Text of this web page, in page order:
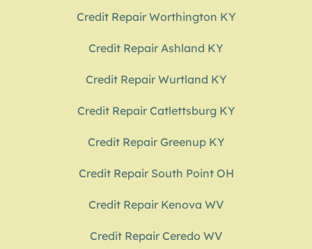
Credit Repair Worthington KY
Credit Repair Ashland KY
Credit Repair Wurtland KY
Credit Repair Catlettsburg KY
Credit Repair Greenup KY
Credit Repair South Point OH
Credit Repair Kenova WV
Credit Repair Ceredo WV